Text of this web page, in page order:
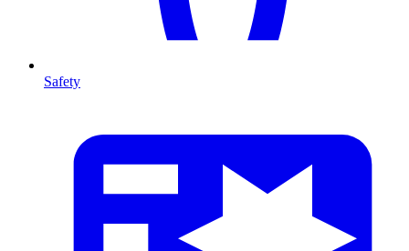
Safety